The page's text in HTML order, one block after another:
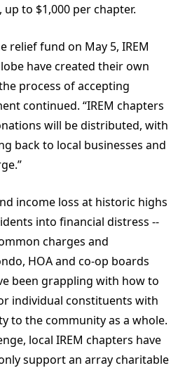
to $1,000 per chapter.
relief fund on May 5, IREM
have created their own
process of accepting
continued. “IREM chapters
will be distributed, with
back to local businesses and
income loss at historic highs
into financial distress --
charges and
HOA and co-op boards
been grappling with how to
individual constituents with
to the community as a whole.
local IREM chapters have
support an array charitable